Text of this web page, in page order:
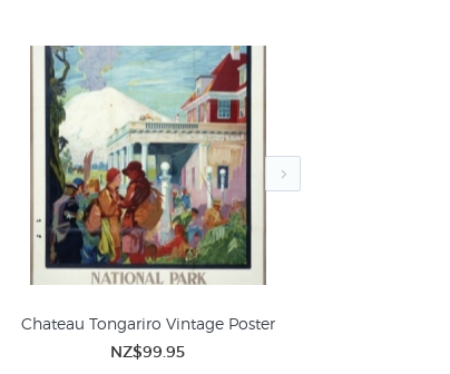
Chateau Tongariro Vintage Poster
NZ$99.95